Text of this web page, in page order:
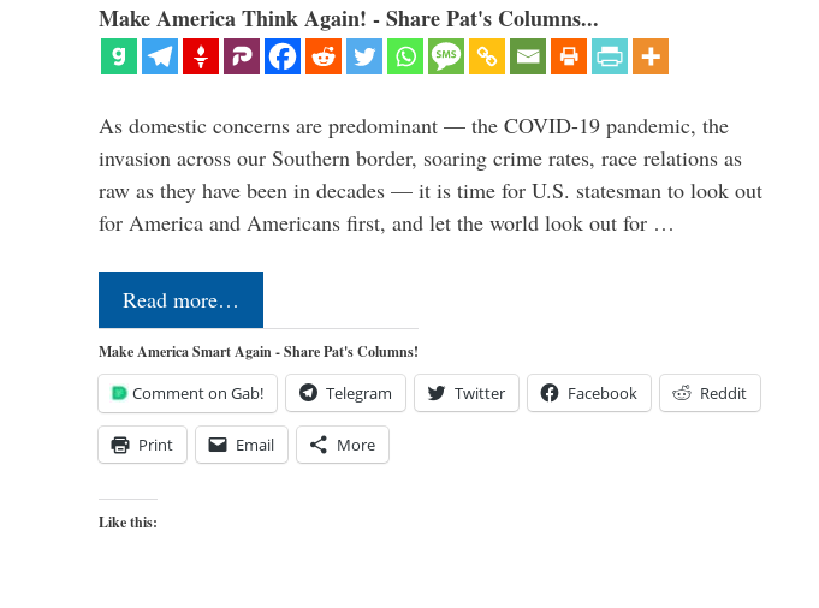
Make America Think Again! - Share Pat's Columns...
As domestic concerns are predominant — the COVID-19 pandemic, the
invasion across our Southern border, soaring crime rates, race relations as
raw as they have been in decades — it is time for U.S. statesman to look out
for America and Americans first, and let the world look out for …
Read more…
Make America Smart Again - Share Pat's Columns!
Comment on Gab! Telegram Twitter Facebook Reddit
Print Email More
Like this: